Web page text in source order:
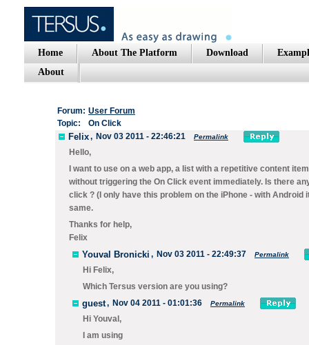
Home About The Platform Download
About
Forum: User Forum
Topic:
On Click
Felix, Nov 03 2011 - 22:46:21 Permalink
Hello,
I want to use on a web app, a list with a repetitive content
without triggering the On Click event immediately. Is there
click ? (I only have this problem on the iPhone - with
same.
Thanks for help,
Felix
Youval Bronicki , Nov 03 2011 - 22:49:37 Permalink
Hi Felix,
Which Tersus version are you using?
guest, Nov 04 2011 - 01:01:36 Permalink
Hi Youval,
I am using